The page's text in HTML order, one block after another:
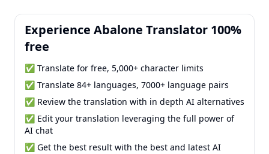
Experience Abalone Translator 100%
free
✅ Translate for free, 5,000+ character limits
✅ Translate 84+ languages, 7000+ language pairs
✅ Review the translation with in depth AI alternatives
✅ Edit your translation leveraging the full power of
AI chat
✅ Get the best result with the best and latest AI